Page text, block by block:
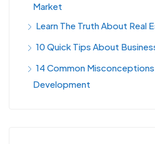
Market
Learn The Truth About Real
10 Quick Tips About
14 Common
Development